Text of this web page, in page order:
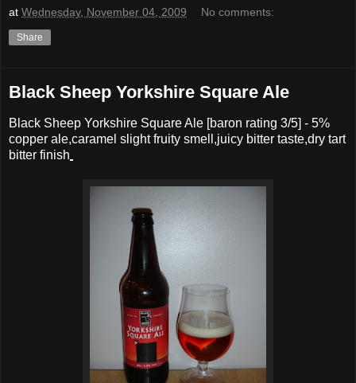
at Wednesday, November 04, 2009 No comments:
Share
Black Sheep Yorkshire Square Ale
Black Sheep Yorkshire Square Ale [baron rating 3/5] - 5%
copper ale,caramel slight fruity smell,juicy bitter taste,dry tart
bitter finish